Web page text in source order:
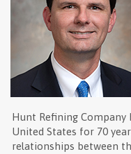
Hunt Refining Company
United States for 70
relationships between